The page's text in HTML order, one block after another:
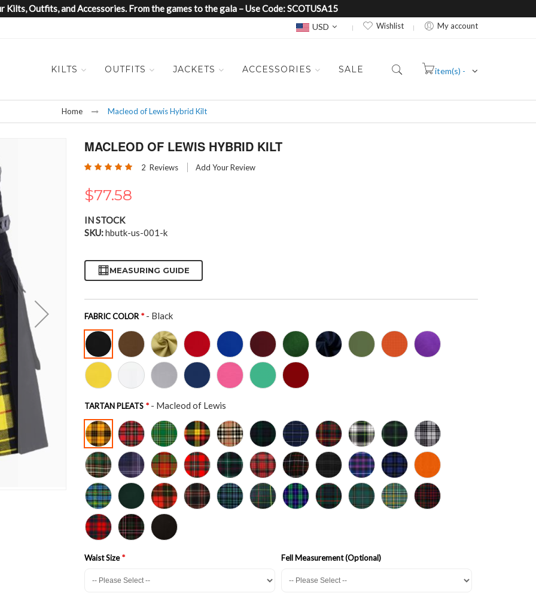
Kilts, Outfits, and Accessories. From the games to the gala – Use Code: SCOTUSA15
Currency
USD Wishlist My account
KILTS OUTFITS JACKETS ACCESSORIES SALE
item(s) -
Home Macleod of Lewis Hybrid Kilt
MACLEOD OF LEWIS HYBRID KILT
Rating: 2 Reviews Add Your Review
$77.58
IN STOCK
SKU hbutk-us-001-k
MEASURING GUIDE
FABRIC COLOR - Black
TARTAN PLEATS - Macleod of Lewis
Waist Size Fell Measurement (Optional)